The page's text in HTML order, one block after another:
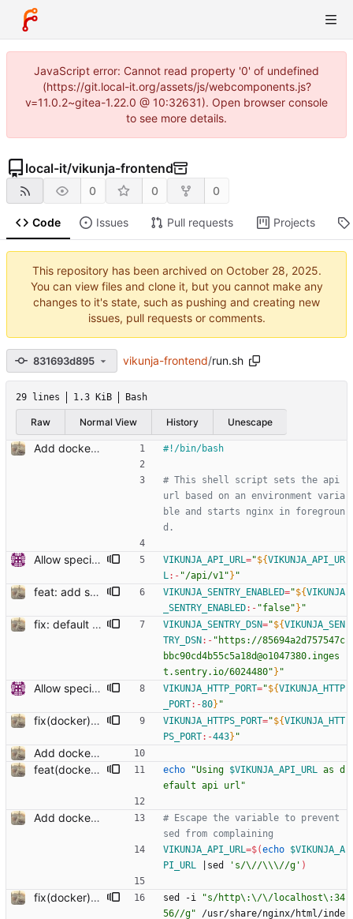
JavaScript error: Cannot read property '0' of undefined
(https://git.local-it.org/assets/js/webcomponents.js?
v=11.0.2~gitea-1.22.0 @ 10:32631). Open browser console
to see more details.
local-it/vikunja-frontend
0 0 0
Code Issues Pull requests Projects
This repository has been archived on
.
You can view files and clone it, but you cannot make any
changes to it's state, such as pushing and creating new
issues, pull requests or comments.
831693d895 vikunja-frontend/run.sh
29 lines 1.3 KiB Bash
Raw Normal View History Unescape
Add docker run script to change api url on startup
# This shell script sets the api
url based on an environment varia
ble and starts nginx in foregroun
d.
Allow specifying listen ports (#27) VIKUNJA_API_URL="${VIKUNJA_API_UR
L:- "/api/v1" } "
feat: add sentry (#879) Co-authored-by: kolaente <k@knt.li> Co-authored-by: Dominik Pschenitschni <mail@celement.de> Reviewed-on: https://kolaente.dev/vikunja/frontend/pulls/879 Reviewed-by: dpschen <dpschen@noreply.kolaente.de> Co-authored-by: konrad <k@knt.li> Co-committed-by: konrad <k@knt.li> VIKUNJA_SENTRY_ENABLED="${VIKUNJA
_SENTRY_ENABLED:- "false" } "
fix: default sentry dsn in docker VIKUNJA_SENTRY_DSN="${VIKUNJA_SEN
TRY_DSN :- "https://85694a2d757547c
bbc90cd4b55c5a18d@o1047380.inges
t.sentry.io/6024480" } "
Allow specifying listen ports (#27) VIKUNJA_HTTP_PORT="${VIKUNJA_HTTP
_PORT:-80} "
fix(docker): setting nginx run ports VIKUNJA_HTTPS_PORT="${VIKUNJA_HTT
PS_PORT:-443} "
Add docker run script to change api url on startup
feat(docker): show what api url the container is using on startup
echo "Using $VIKUNJA_API_URL as d
efault api url "
Add docker run script to change api url on startup
# Escape the variable to prevent
sed from complaining
VIKUNJA_API_URL=$(echo $VIKUNJA_A
PI_URL
sed 's/\//\\\//g' )
fix(docker): properly replace api url sed -i
"s/http\:\/\/localhost\:34
56//g" /usr/share/nginx/html/inde